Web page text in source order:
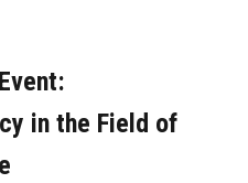
in the Field of